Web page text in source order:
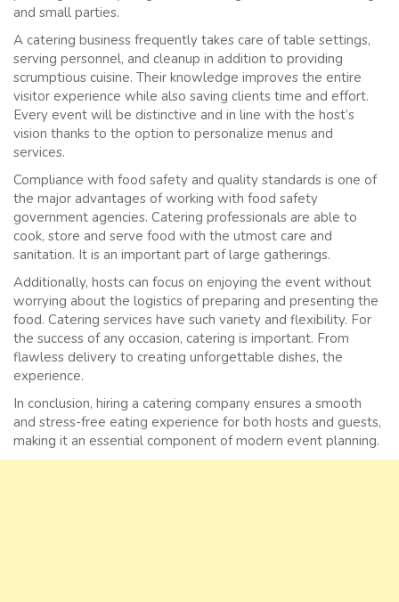
and small parties.
A catering business frequently takes care of table settings,
serving personnel, and cleanup in addition to providing
scrumptious cuisine. Their knowledge improves the entire
visitor experience while also saving clients time and effort.
Every event will be distinctive and in line with the host’s
vision thanks to the option to personalize menus and
services.
Compliance with food safety and quality standards is one of
the major advantages of working with food safety
government agencies. Catering professionals are able to
cook, store and serve food with the utmost care and
sanitation. It is an important part of large gatherings.
Additionally, hosts can focus on enjoying the event without
worrying about the logistics of preparing and presenting the
food. Catering services have such variety and flexibility. For
the success of any occasion, catering is important. From
flawless delivery to creating unforgettable dishes, the
experience.
In conclusion, hiring a catering company ensures a smooth
and stress-free eating experience for both hosts and guests,
making it an essential component of modern event planning.